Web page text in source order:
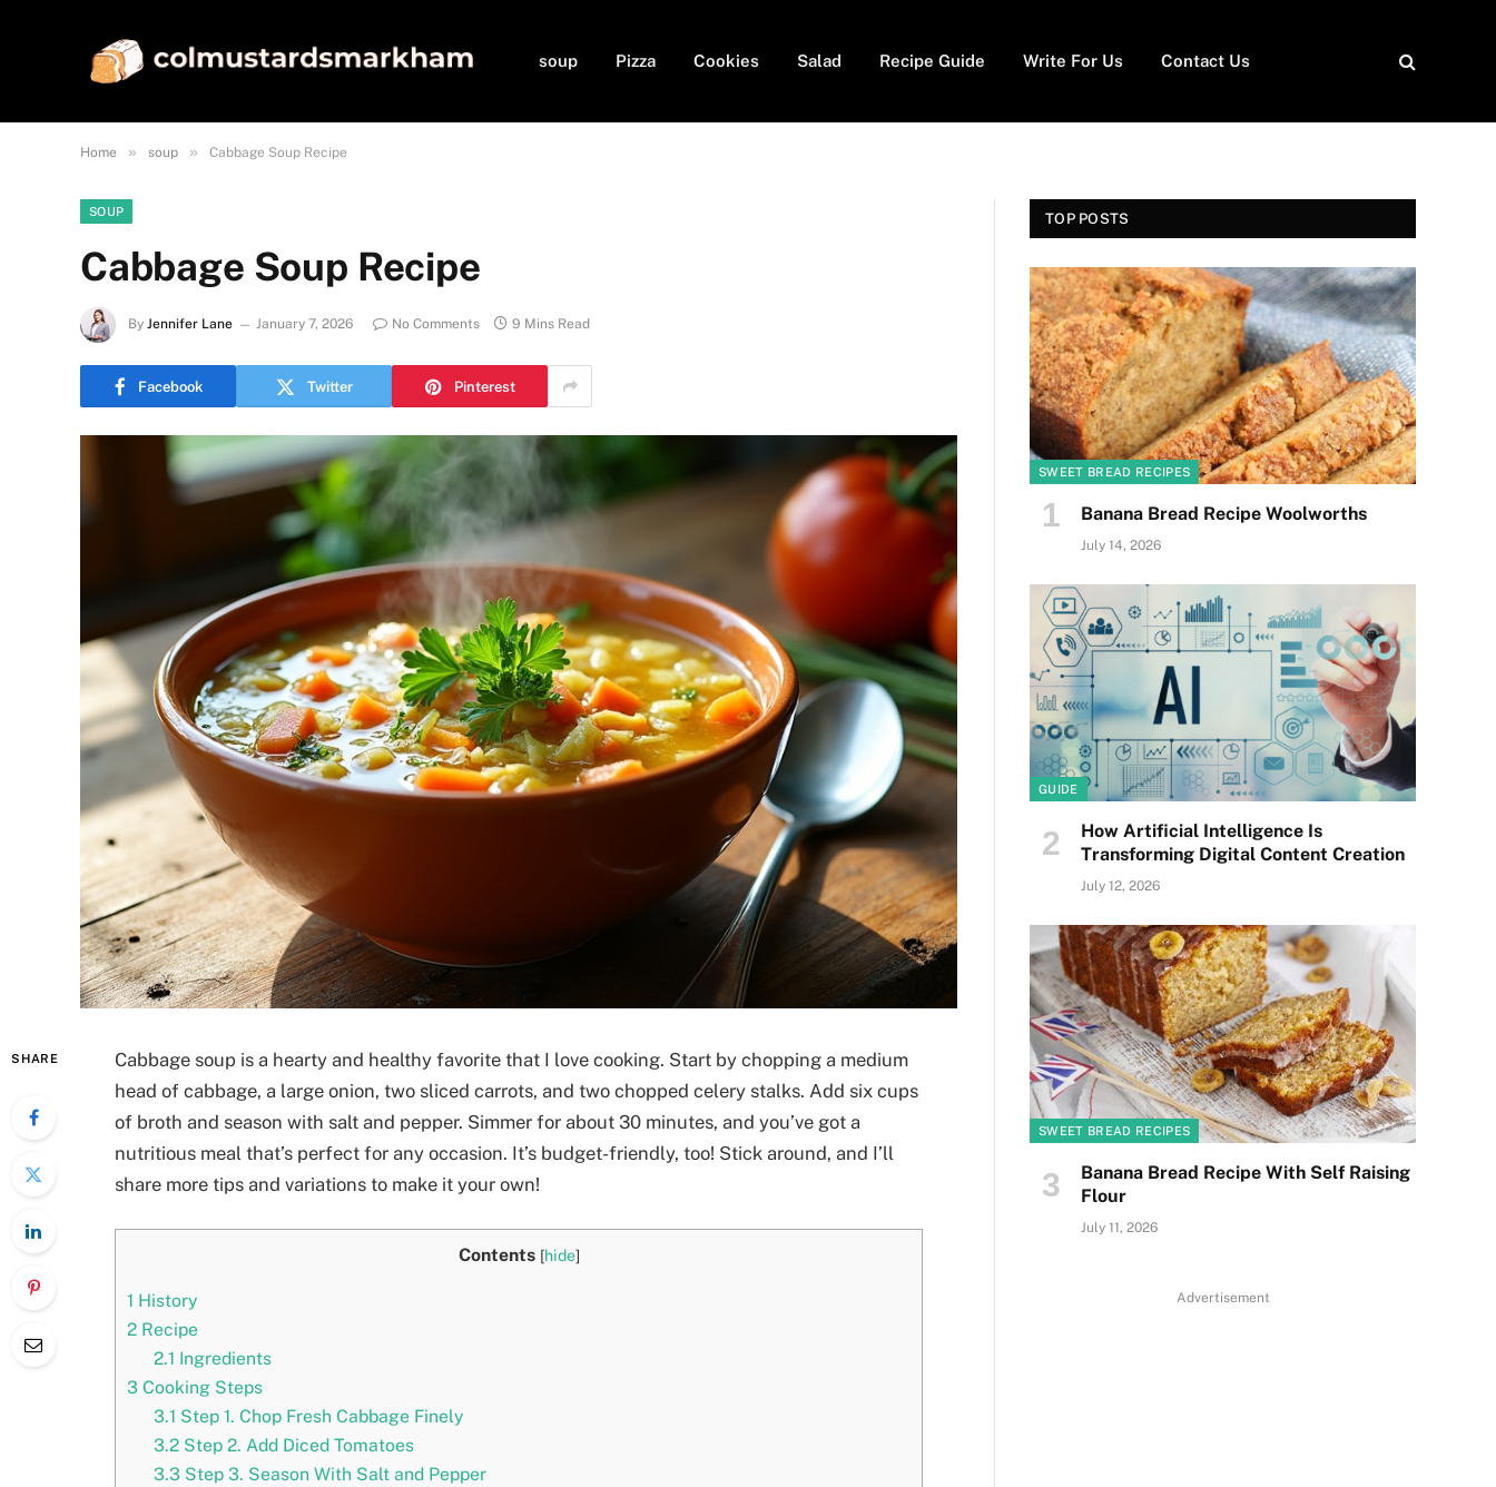
soup Pizza Cookies Salad Recipe Guide Write For Us Contact Us
Home » soup » Cabbage Soup Recipe
SOUP
Cabbage Soup Recipe
By Jennifer Lane January 7, 2026 No Comments 9 Mins Read
Facebook Twitter Pinterest
SHARE
Cabbage soup is a hearty and healthy favorite that I love cooking. Start by chopping a medium
head of cabbage, a large onion, two sliced carrots, and two chopped celery stalks. Add six cups
of broth and season with salt and pepper. Simmer for about 30 minutes, and you’ve got a
nutritious meal that’s perfect for any occasion. It’s budget-friendly, too! Stick around, and I’ll
share more tips and variations to make it your own!
Contents [hide]
1 History
2 Recipe
2.1 Ingredients
3 Cooking Steps
3.1 Step 1. Chop Fresh Cabbage Finely
3.2Step 2. Add Diced Tomatoes
3.3Step 3. Season With Salt and Pepper
TOP POSTS
SWEET BREAD RECIPES
Banana Bread Recipe Woolworths
July 14, 2026
GUIDE
How Artificial Intelligence Is
Transforming Digital Content Creation
July 12, 2026
SWEET BREAD RECIPES
Banana Bread Recipe With Self Raising
Flour
July 11, 2026
Advertisement